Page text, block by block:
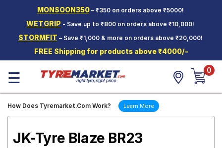
MONSOON350– ₹350 on orders above ₹5000!
WETGRIP - Save up to ₹800 on orders above ₹10,000!
STORMFIT – Save ₹1,000 & more on orders above ₹20,000!
FREE Shipping for products above ₹4000/-
Two-
Wheeler
Tyres
Wheels
☰ 0
How Does Tyremarket.Com Work? Learn More
JK-Tyre Blaze BR23